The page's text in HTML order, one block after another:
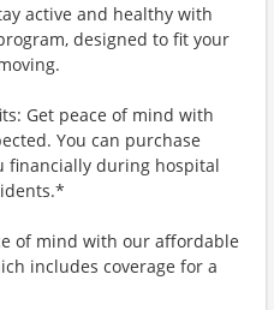
active and healthy with
designed to fit your
Get peace of mind with
You can purchase
financially during hospital
of mind with our affordable
includes coverage for a